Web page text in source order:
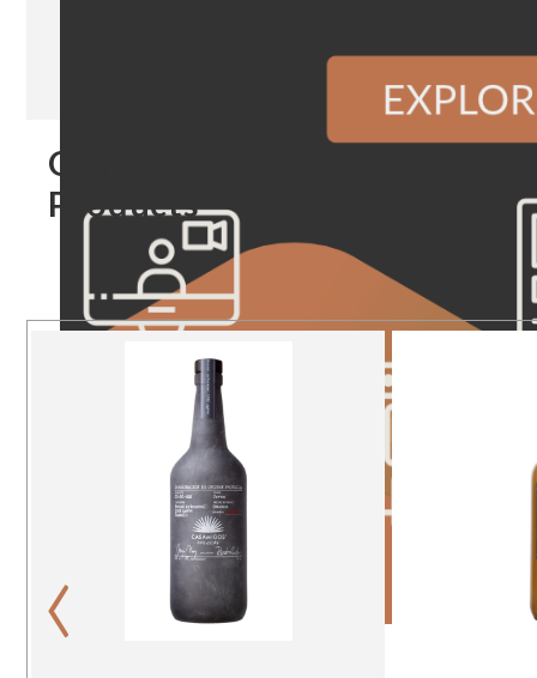
Our
Products
‹